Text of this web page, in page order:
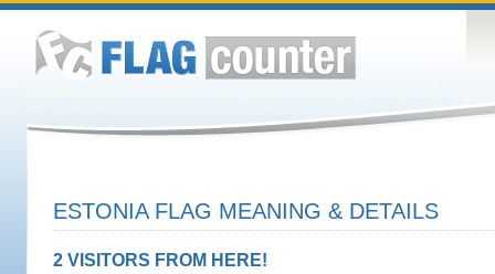
ESTONIA FLAG MEANING & DETAILS
2 VISITORS FROM HERE!